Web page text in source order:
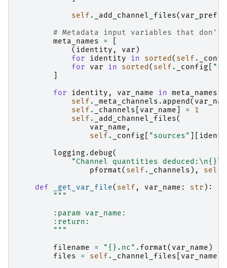
self . _add_channel_files( var_prefix
# Metadata input variables that don't
meta_names
=
( identity , var )
for
identity in sorted ( self .
for
var in sorted ( self . _config
for
identity , var_name in meta_names
self . _meta_channels . append (
self . _channels var_name =
1
self . _add_channel_files(
var_name ,
self . _config "sources"
logging . debug(
"Channel quantities deduced: \n{}
pformat( self . _channels ), self
def
_get_var_file( self , var_name : str ):
"""
        :param var_name:
        :return:
        """
filename
= "{} .nc" . format( var_name )
files
= self . _channel_files var_name